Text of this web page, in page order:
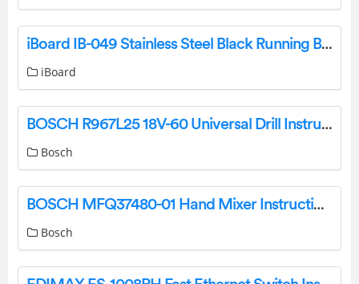
iBoard IB-049 Stainless Steel Black Running Boards Instruction Manual
iBoard
BOSCH R967L25 18V-60 Universal Drill Instructions
Bosch
BOSCH MFQ37480-01 Hand Mixer Instruction Manual
Bosch